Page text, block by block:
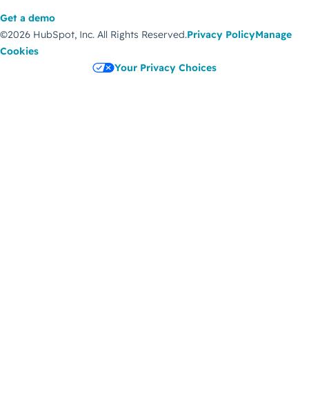
Get a demo
©2026 HubSpot, Inc. All Rights Reserved.Privacy PolicyManage
Cookies
Your Privacy Choices